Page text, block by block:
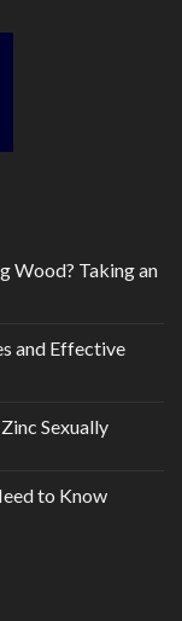
Wood? Taking an
and Effective
Sexually
to Know